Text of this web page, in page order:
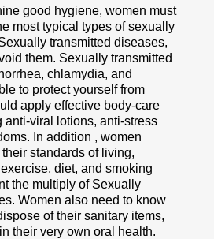
good hygiene, women must
most typical types of sexually
transmitted diseases,
them. Sexually transmitted
chlamydia, and
to protect yourself from
apply effective body-care
anti-viral lotions, anti-stress
In addition , women
standards of living,
diet, and smoking
the multiply of Sexually
Women also need to know
of their sanitary items,
their very own oral health.